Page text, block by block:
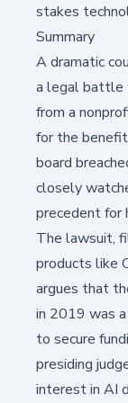
stakes
Summary
A dramatic
a legal battle
from a
for the
board
closely
precedent for
The lawsuit,
products like
argues that
in 2019 was
to secure
presiding
interest in AI